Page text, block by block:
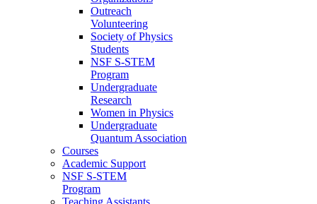
Outreach
Volunteering
Society of Physics
Students
NSF S-STEM
Program
Undergraduate
Research
Women in Physics
Undergraduate
Quantum Association
Courses
Academic Support
NSF S-STEM
Program
Teaching Assistants